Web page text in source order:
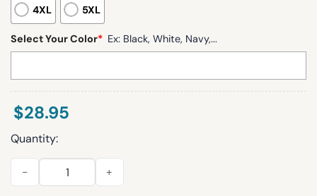
4XL 5XL
Select Your Color* Ex: Black, White, Navy,...
$28.95
Quantity:
Seahawks Cooper Kupp 10 Waffle Hoodie quantity